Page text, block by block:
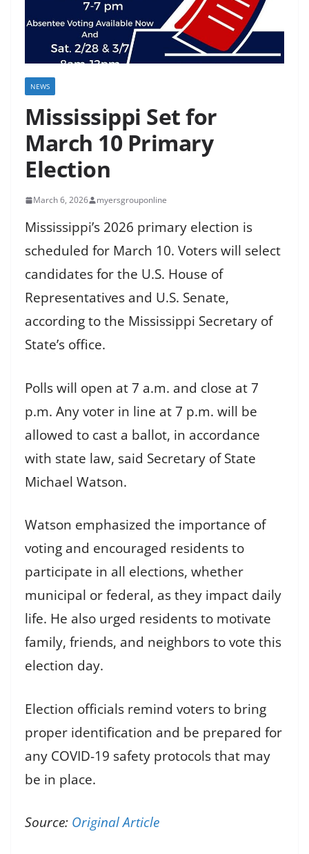
NEWS
Mississippi Set for
March 10 Primary
Election
March 6, 2026 myersgrouponline
Mississippi’s 2026 primary election is
scheduled for March 10. Voters will select
candidates for the U.S. House of
Representatives and U.S. Senate,
according to the Mississippi Secretary of
State’s office.
Polls will open at 7 a.m. and close at 7
p.m. Any voter in line at 7 p.m. will be
allowed to cast a ballot, in accordance
with state law, said Secretary of State
Michael Watson.
Watson emphasized the importance of
voting and encouraged residents to
participate in all elections, whether
municipal or federal, as they impact daily
life. He also urged residents to motivate
family, friends, and neighbors to vote this
election day.
Election officials remind voters to bring
proper identification and be prepared for
any COVID-19 safety protocols that may
be in place.
Source: Original Article